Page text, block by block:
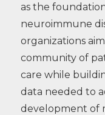
as the
neuroimmune
organizations
community of
care while
data needed to
development of